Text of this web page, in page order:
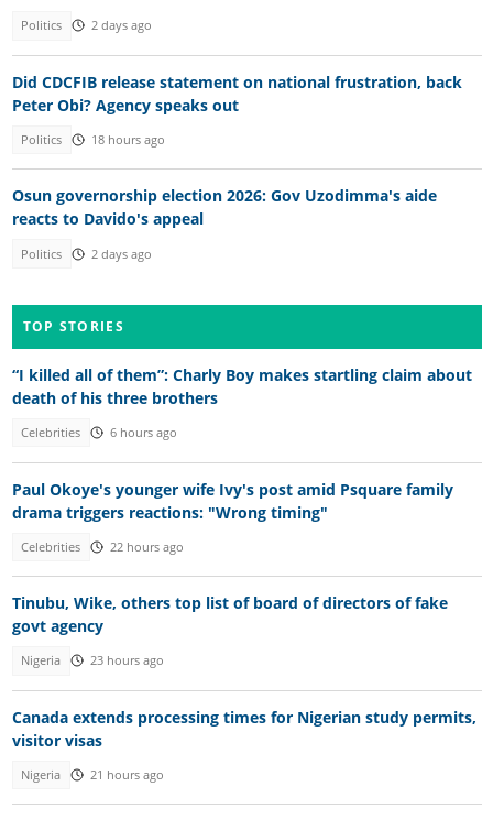
Politics 2 days ago
Did CDCFIB release statement on national frustration, back
Peter Obi? Agency speaks out
Politics 18 hours ago
Osun governorship election 2026: Gov Uzodimma's aide
reacts to Davido's appeal
Politics 2 days ago
TOP STORIES
“I killed all of them”: Charly Boy makes startling claim about
death of his three brothers
Celebrities 6 hours ago
Paul Okoye's younger wife Ivy's post amid Psquare family
drama triggers reactions: "Wrong timing"
Celebrities 22 hours ago
Tinubu, Wike, others top list of board of directors of fake
govt agency
Nigeria 23 hours ago
Canada extends processing times for Nigerian study permits,
visitor visas
Nigeria 21 hours ago